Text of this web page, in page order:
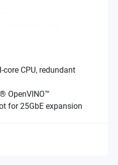
CPU, redundant
OpenVINO™
for 25GbE expansion